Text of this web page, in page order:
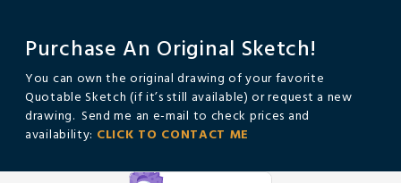
Purchase An Original Sketch!
You can own the original drawing of your favorite
Quotable Sketch (if it’s still available) or request a new
drawing. Send me an e-mail to check prices and
availability: CLICK TO CONTACT ME